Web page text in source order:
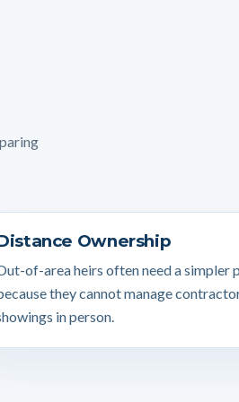
Ownership
of-area heirs often need a simpler
they cannot manage
in person.